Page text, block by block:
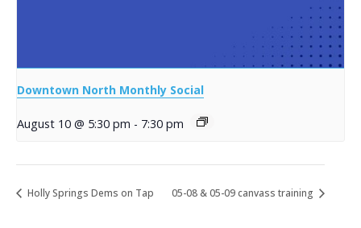
Downtown North Monthly Social
August 10 @ 5:30 pm - 7:30 pm
Holly Springs Dems on Tap 05-08 & 05-09 canvass training